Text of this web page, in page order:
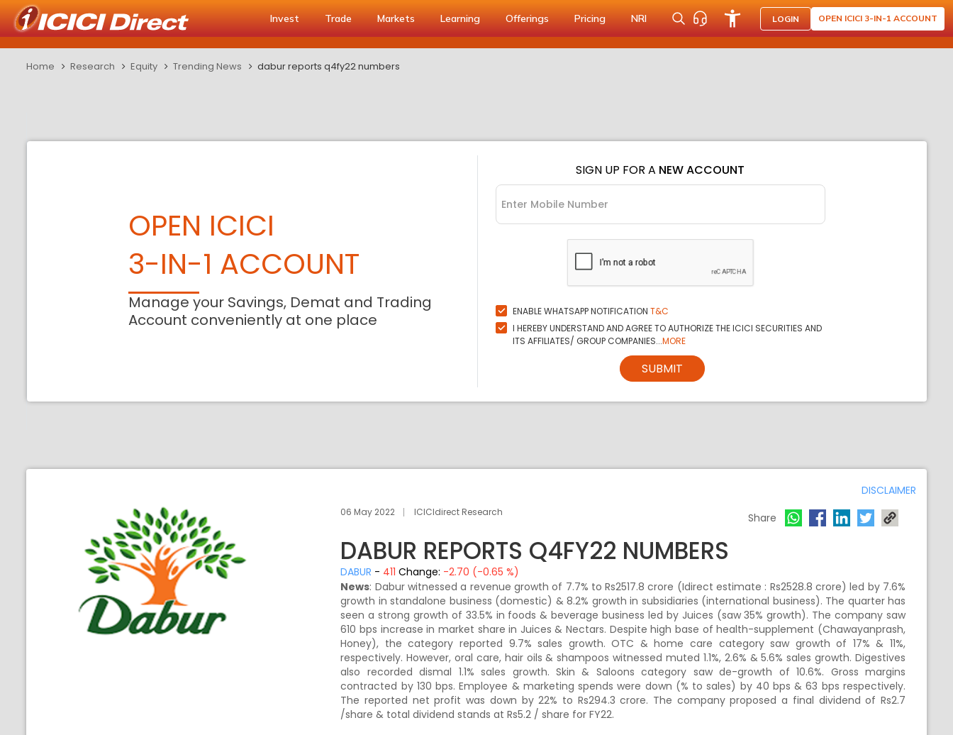
Invest Trade Markets Learning Offerings Pricing NRI LOGIN OPEN ICICI 3-IN-1 ACCOUNT
Home Research Equity Trending News dabur reports q4fy22 numbers
OPEN ICICI
3-IN-1 ACCOUNT
Manage your Savings, Demat and Trading
Account conveniently at one place
SIGN UP FOR A NEW ACCOUNT
ENABLE WHATSAPP NOTIFICATION T&C
I HEREBY UNDERSTAND AND AGREE TO AUTHORIZE THE ICICI SECURITIES AND
ITS AFFILIATES/ GROUP COMPANIES...MORE
SUBMIT
DISCLAIMER
06 May 2022 ICICIdirect Research Share
DABUR REPORTS Q4FY22 NUMBERS
DABUR - 411 Change: -2.70 (-0.65 %)
News: Dabur witnessed a revenue growth of 7.7% to Rs2517.8 crore (Idirect estimate : Rs2528.8 crore) led by 7.6%
growth in standalone business (domestic) & 8.2% growth in subsidiaries (international business). The quarter has
seen a strong growth of 33.5% in foods & beverage business led by Juices (saw 35% growth). The company saw
610 bps increase in market share in Juices & Nectars. Despite high base of health-supplement (Chawayanprash,
Honey), the category reported 9.7% sales growth. OTC & home care category saw growth of 17% & 11%,
respectively. However, oral care, hair oils & shampoos witnessed muted 1.1%, 2.6% & 5.6% sales growth. Digestives
also recorded dismal 1.1% sales growth. Skin & Saloons category saw de-growth of 10.6%. Gross margins
contracted by 130 bps. Employee & marketing spends were down (% to sales) by 40 bps & 63 bps respectively.
The reported net profit was down by 22% to Rs294.3 crore. The company proposed a final dividend of Rs2.7
/share & total dividend stands at Rs5.2 / share for FY22.